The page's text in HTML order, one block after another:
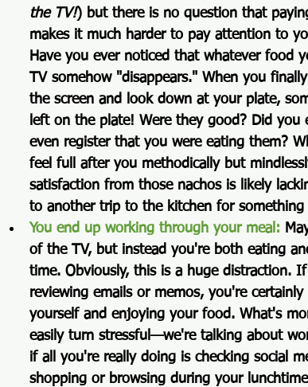
the TV!) but there is no question that
makes it much harder to pay attention to
Have you ever noticed that whatever food
TV somehow "disappears." When you
the screen and look down at your plate,
left on the plate! Were they good? Did you
even register that you were eating them?
feel full after you methodically but
satisfaction from those nachos is likely
to another trip to the kitchen for something
You end up working through your meal:
of the TV, but instead you're both eating
time. Obviously, this is a huge distraction.
reviewing emails or memos, you're
yourself and enjoying your food. What's
easily turn stressful—we're talking about
if all you're really doing is checking social
shopping or browsing during your